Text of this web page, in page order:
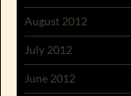
August 2012
July 2012
June 2012